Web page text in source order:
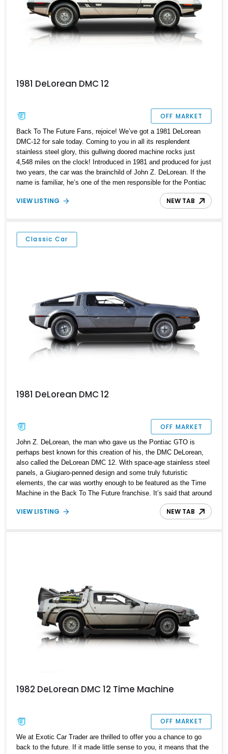
1981 DeLorean DMC 12
OFF MARKET
Back To The Future Fans, rejoice! We’ve got a 1981 DeLorean
DMC-12 for sale today. Coming to you in all its resplendent
stainless steel glory, this gullwing doored machine rocks just
4,548 miles on the clock! Introduced in 1981 and produced for just
two years, the car was the brainchild of John Z. DeLorean. If the
name is familiar, he’s one of the men responsible for the Pontiac
GTO in the Sixties! DeLorean founded his own company in the
early Eighties, asked renowned automotive designer Giorgetto
However, various internal and external factors meant that this
space-age machine was discontinued by 1983. In total, over 7,500
were made, making this a pretty exclusive machine to own. This
VIEW LISTING NEW TAB
Classic Car
1981 DeLorean DMC 12
OFF MARKET
John Z. DeLorean, the man who gave us the Pontiac GTO is
perhaps best known for this creation of his, the DMC DeLorean,
also called the DeLorean DMC 12. With space-age stainless steel
panels, a Giugiaro-penned design and some truly futuristic
elements, the car was worthy enough to be featured as the Time
Machine in the Back To The Future franchise. It’s said that around
9,000 were made, although accurate production numbers are
difficult to come by. That means when one comes on the market,
mitts on this 34,758-mile 1981 DeLorean DMC 12 from New
VIEW LISTING NEW TAB
1982 DeLorean DMC 12 Time Machine
OFF MARKET
We at Exotic Car Trader are thrilled to offer you a chance to go
back to the future. If it made little sense to you, it means that the